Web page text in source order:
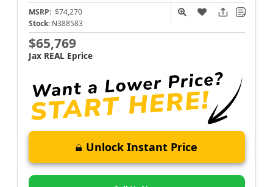
MSRP: $74,270
Stock: N388583
$65,769
Jax REAL Eprice
Unlock Instant Price